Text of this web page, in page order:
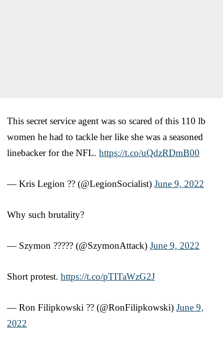
This secret service agent was so scared of this 110 lb
women he had to tackle her like she was a seasoned
linebacker for the NFL. https://t.co/uQdzRDmB00
— Kris Legion ?? (@LegionSocialist) June 9, 2022
Why such brutality?
— Szymon ????? (@SzymonAttack) June 9, 2022
Short protest. https://t.co/pTITaWzG2J
— Ron Filipkowski ?? (@RonFilipkowski) June 9,
2022